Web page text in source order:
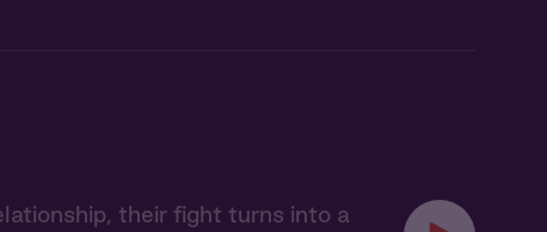
their fight turns into a